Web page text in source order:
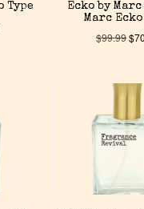
Type
Ecko by
Marc Ecko
$99.99$